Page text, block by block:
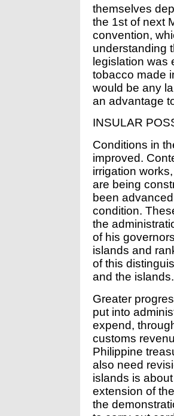
themselves
the 1st of next
convention,
understanding
legislation was
tobacco made
would be any
an advantage
INSULAR
Conditions in
improved.
irrigation
are being
been
condition.
the
of his
islands and
of this
and the islands.
Greater
put into
expend,
customs
Philippine
also need
islands is
extension of
the